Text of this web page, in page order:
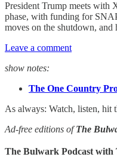
President Trump meets with
phase, with funding for
moves on the shutdown, and
Leave a comment
show notes:
The One Country
As always: Watch, listen, hit
Ad-free editions ofThe
The Bulwark Podcast